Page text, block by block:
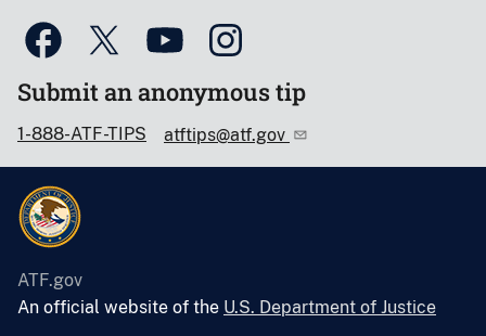
Submit an anonymous tip
1-888-ATF-TIPS atftips@atf.gov
ATF.gov
An official website of the U.S. Department of Justice